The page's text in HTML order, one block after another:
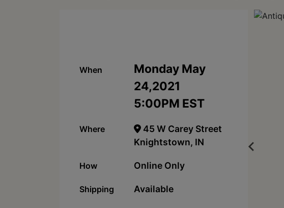
When
Monday May
24,2021
5:00PM EST
Where
45 W Carey Street
Knightstown, IN
How Online Only
Shipping Available